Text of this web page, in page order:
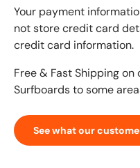
Your payment
not store credit card
credit card information.
Free & Fast Shipping
Surfboards to some
See what our